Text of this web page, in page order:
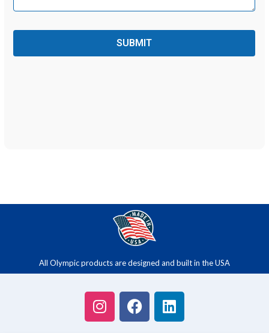
All Olympic products are designed and built in the USA